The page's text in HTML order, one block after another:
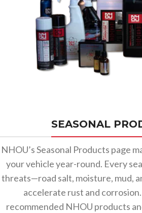
SEASONAL
NHOU’s Seasonal Products page
your vehicle year-round. Every
threats—road salt, moisture, mud,
accelerate rust and
recommended NHOU products